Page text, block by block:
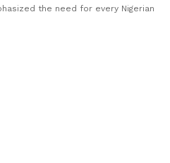
the need for every Nigerian